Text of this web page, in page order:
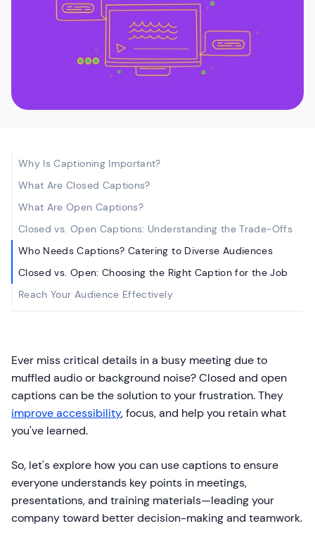
Why Is Captioning Important?
What Are Closed Captions?
What Are Open Captions?
Closed vs. Open Captions: Understanding the Trade-Offs
Who Needs Captions? Catering to Diverse Audiences
Closed vs. Open: Choosing the Right Caption for the Job
Reach Your Audience Effectively
Ever miss critical details in a busy meeting due to
muffled audio or background noise? Closed and open
captions can be the solution to your frustration. They
improve accessibility, focus, and help you retain what
you've learned.
So, let's explore how you can use captions to ensure
everyone understands key points in meetings,
presentations, and training materials—leading your
company toward better decision-making and teamwork.